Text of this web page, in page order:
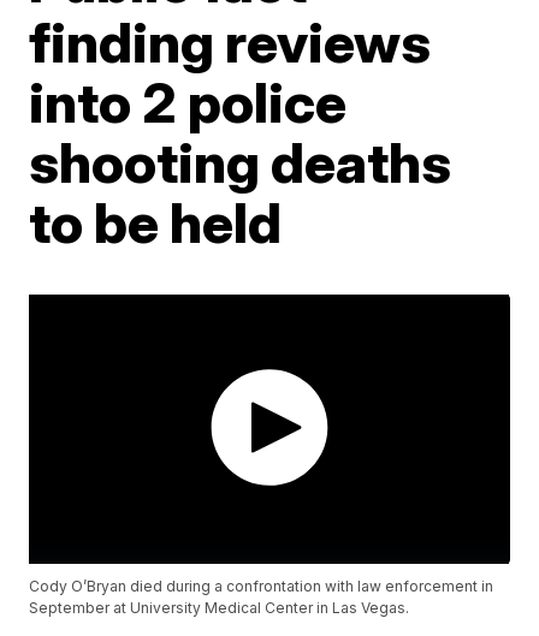
finding reviews
into 2 police
shooting deaths
to be held
Cody O’Bryan died during a confrontation with law enforcement in
September at University Medical Center in Las Vegas.